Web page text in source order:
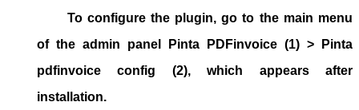
To configure the plugin, go to the main menu
of the admin panel Pinta PDFinvoice(1) >
Pinta
pdfinvoice config (2), which appears after
installation.